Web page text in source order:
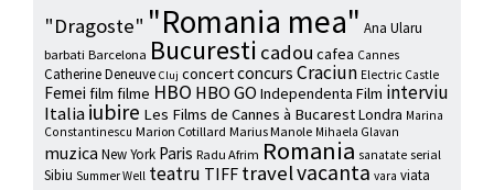
"Dragoste" "Romania mea" Ana Ularu
barbati Barcelona Bucuresti cadou cafea Cannes
Catherine Deneuve Cluj concertconcurs Craciun Electric Castle
Femei film filme HBO HBO GO Independenta Film interviu
Italiaiubire Les Films de Cannes à BucarestLondra Marina
Constantinescu Marion Cotillard Marius Manole Mihaela Glavan
muzica New York Paris Radu Afrim Romania sanatate serial
Sibiu Summer Well teatru TIFF travelvacanta vara viata